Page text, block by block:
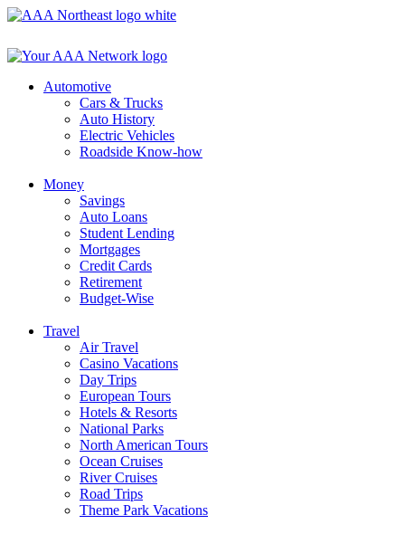
Skip
content
Automotive
Cars & Trucks
Auto History
Electric Vehicles
Roadside Know-how
Money
Savings
Auto Loans
Student Lending
Mortgages
Credit Cards
Retirement
Budget-Wise
Travel
Air Travel
Casino Vacations
Day Trips
European Tours
Hotels & Resorts
National Parks
North American Tours
Ocean Cruises
River Cruises
Road Trips
Theme Park Vacations